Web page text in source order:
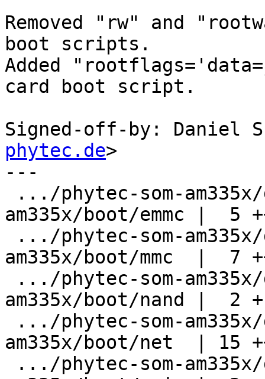
Removed "rw" and
boot scripts.
Added
card boot script.
Signed-off-by: Daniel
phytec.de>
---
am335x/boot/emmc |  5
am335x/boot/mmc  |  7
am335x/boot/nand |  2
am335x/boot/net  | 15